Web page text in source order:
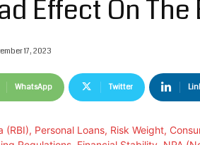
Effect On
17, 2023
WhatsApp Twitter